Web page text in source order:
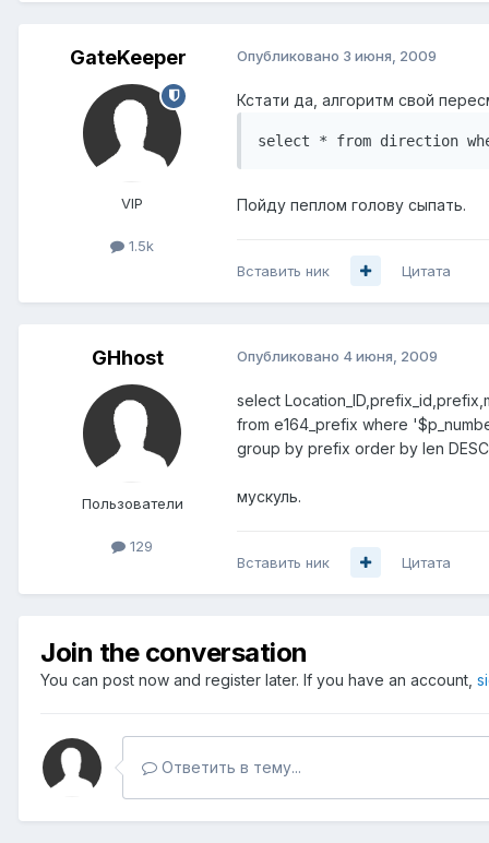
GateKeeper
VIP
1.5k
Опубликовано 3 июня, 2009
Кстати да, алгоритм свой
select * from direction
Пойду пеплом голову сыпать.
Вставить ник Цитата
GHhost
Пользователи
129
Опубликовано 4 июня, 2009
select
from e164_prefix where
group by prefix order by len DESC
мускуль.
Вставить ник Цитата
Join the conversation
You can post now and register later. If you have an account,
Ответить в тему...